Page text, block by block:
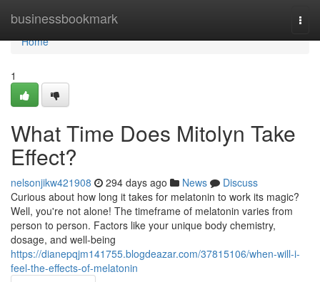
businessbookmark
Home
Home
1
What Time Does Mitolyn Take
Effect?
nelsonjikw421908 294 days ago News
Discuss
Curious about how long it takes for melatonin to work its magic?
Well, you're not alone! The timeframe of melatonin varies from
person to person. Factors like your unique body chemistry,
dosage, and well-being
https://dianepqjm141755.blogdeazar.com/37815106/when-will-i-
feel-the-effects-of-melatonin